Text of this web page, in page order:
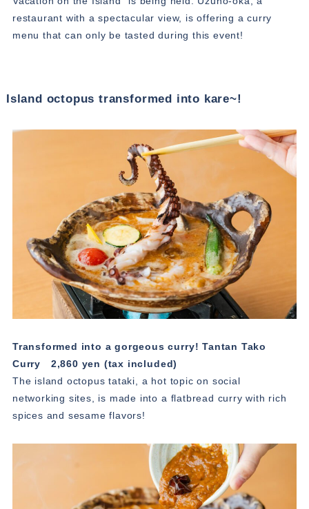
restaurant with a spectacular view, is offering a curry
menu that can only be tasted during this event!
Island octopus transformed into kare~!
Transformed into a gorgeous curry! Tantan Tako
Curry
2,860 yen (tax included)
The island octopus tataki, a hot topic on social
networking sites, is made into a flatbread curry with rich
spices and sesame flavors!